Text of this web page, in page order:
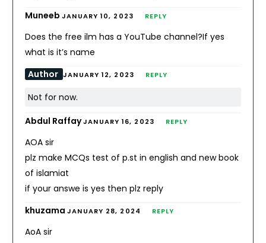
MuneebJANUARY 10, 2023 REPLY
Does the free ilm has a YouTube channel?If yes
what is it’s name
Author JANUARY 12, 2023 REPLY
Not for now.
Abdul RaffayJANUARY 16, 2023 REPLY
AOA sir
plz make MCQs test of p.st in english and new book
of islamiat
if your answe is yes then plz reply
khuzamaJANUARY 28, 2024 REPLY
AoA sir